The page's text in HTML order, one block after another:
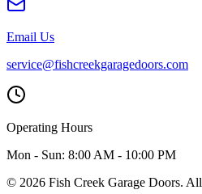
Email Us
service@fishcreekgaragedoors.com
Operating Hours
Mon - Sun: 8:00 AM - 10:00 PM
© 2026 Fish Creek Garage Doors.